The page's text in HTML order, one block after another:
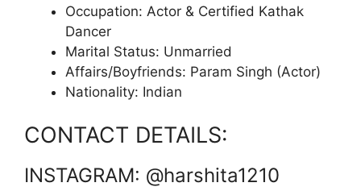
Occupation: Actor & Certified Kathak
Dancer
Marital Status: Unmarried
Affairs/Boyfriends: Param Singh (Actor)
Nationality: Indian
CONTACT DETAILS:
INSTAGRAM: @harshita1210